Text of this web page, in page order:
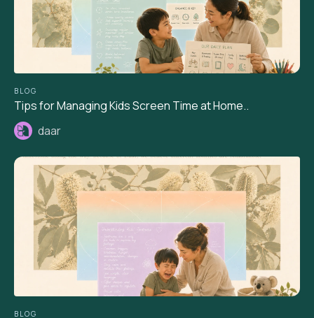
BLOG
Tips for Managing Kids Screen Time at Home..
daar
BLOG